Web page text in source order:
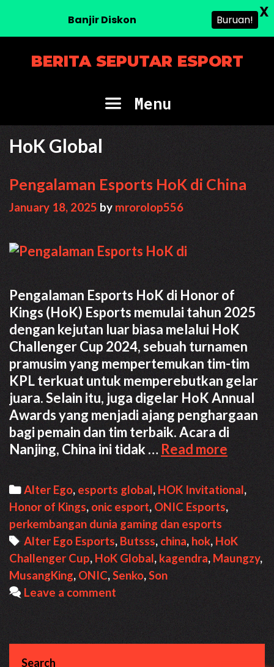
BERITA SEPUTAR ESPORT
Menu
HoK Global
Pengalaman Esports HoK di China
January 18, 2025 bymrorolop556
Pengalaman Esports HoK di Honor of
Kings (HoK) Esports memulai tahun 2025
dengan kejutan luar biasa melalui HoK
Challenger Cup 2024, sebuah turnamen
pramusim yang mempertemukan tim-tim
KPL terkuat untuk memperebutkan gelar
juara. Selain itu, juga digelar HoK Annual
Awards yang menjadi ajang penghargaan
bagi pemain dan tim terbaik. Acara di
Nanjing, China ini tidak … Read more
Esports
HoK
di
China
Categories
Alter Ego, esports global, HOK Invitational,
Honor of Kings, onic esport, ONIC Esports,
perkembangan dunia gaming dan esports
Tags
Alter Ego Esports, Butsss, china,hok,HoK
Challenger Cup, HoK Global, kagendra, Maungzy,
MusangKing, ONIC,Senko,Son
Leave a comment
Search
Banjir Diskon Buruan! X